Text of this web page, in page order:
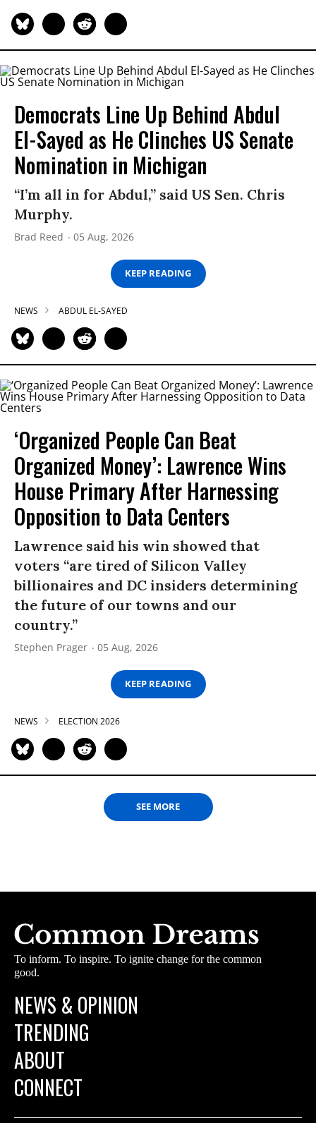
Democrats Line Up Behind Abdul
El-Sayed as He Clinches US Senate
Nomination in Michigan
“I’m all in for Abdul,” said US Sen. Chris
Murphy.
Brad Reed 05 Aug, 2026
KEEP READING
NEWS ABDUL EL-SAYED
‘Organized People Can Beat
Organized Money’: Lawrence Wins
House Primary After Harnessing
Opposition to Data Centers
Lawrence said his win showed that
voters “are tired of Silicon Valley
billionaires and DC insiders determining
the future of our towns and our
country.”
Stephen Prager 05 Aug, 2026
KEEP READING
NEWS ELECTION 2026
SEE MORE
To inform. To inspire. To ignite change for the common
good.
NEWS & OPINION
TRENDING
ABOUT
CONNECT